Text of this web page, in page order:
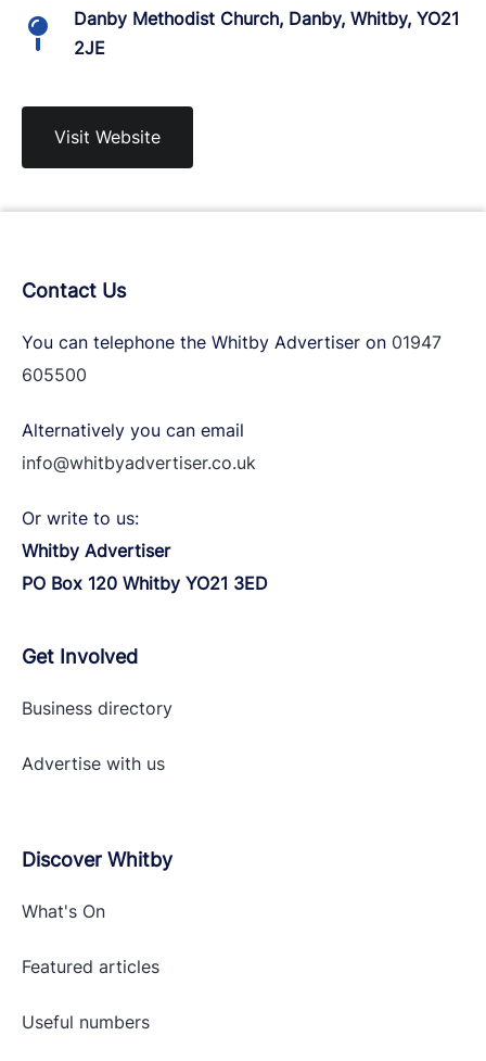
Danby Methodist Church, Danby, Whitby, YO21
2JE
Visit Website
Contact Us
You can telephone the Whitby Advertiser on 01947
605500
Alternatively you can email
info@whitbyadvertiser.co.uk
Or write to us:
Whitby Advertiser
PO Box 120 Whitby YO21 3ED
Get Involved
Business directory
Advertise with us
Discover Whitby
What's On
Featured articles
Useful numbers